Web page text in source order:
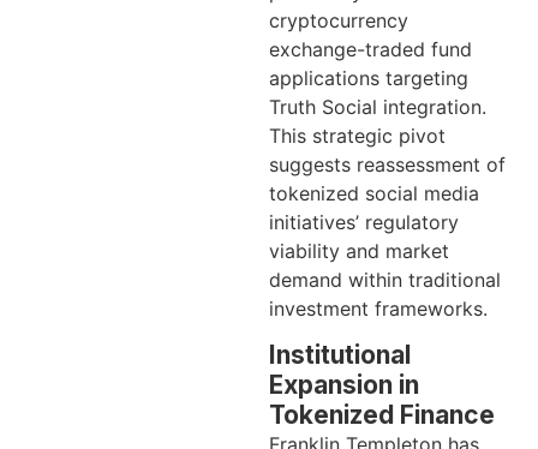
cryptocurrency
exchange-traded fund
applications targeting
Truth Social integration.
This strategic pivot
suggests reassessment of
tokenized social media
initiatives’ regulatory
viability and market
demand within traditional
investment frameworks.
Institutional
Expansion in
Tokenized Finance